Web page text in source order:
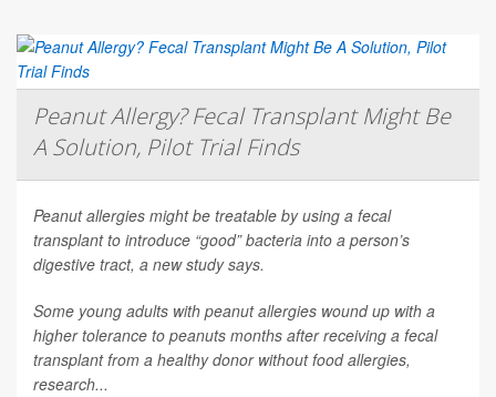
Peanut Allergy? Fecal Transplant Might Be
A Solution, Pilot Trial Finds
Peanut allergies might be treatable by using a fecal
transplant to introduce “good” bacteria into a person’s
digestive tract, a new study says.
Some young adults with peanut allergies wound up with a
higher tolerance to peanuts months after receiving a fecal
transplant from a healthy donor without food allergies,
research...